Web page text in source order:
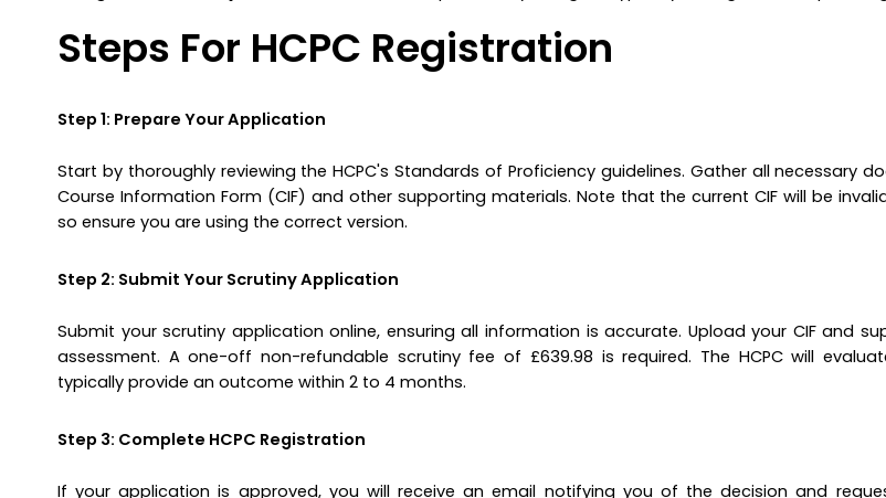
Steps For HCPC Registration
Step 1: Prepare Your Application
Start by thoroughly reviewing the HCPC's Standards of Proficiency guidelines. Gather all necessary
Course Information Form (CIF) and other supporting materials. Note that the current CIF will be
so ensure you are using the correct version.
Step 2: Submit Your Scrutiny Application
Submit your scrutiny application online, ensuring all information is accurate. Upload your CIF and
assessment. A one-off non-refundable scrutiny fee of £639.98 is required. The HCPC will
typically provide an outcome within 2 to 4 months.
Step 3: Complete HCPC Registration
If your application is approved, you will receive an email notifying you of the decision and